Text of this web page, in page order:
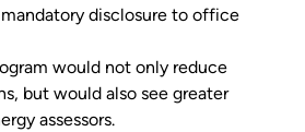
disclosure to office
would not only reduce
but would also see greater
assessors.